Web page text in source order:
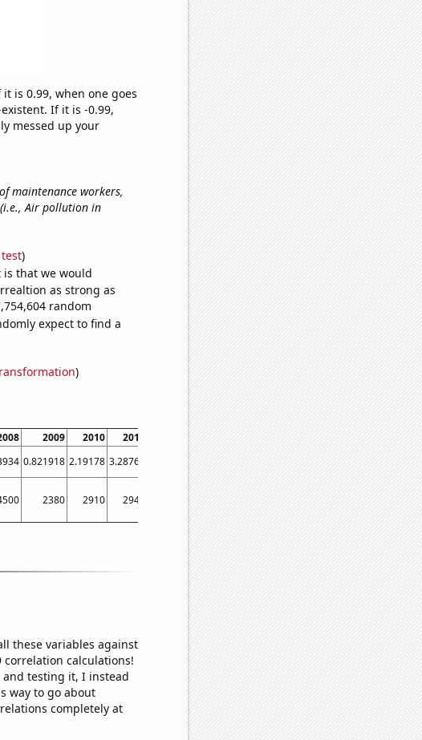
is 0.99, when one goes
If it is -0.99,
messed up your
maintenance workers,
(i.e., Air pollution in
)
that we would
as strong as
random
expect to find a
)
2009 2010 2011 2013 2014 2015 2016
2017
0.821918 2.19178 3.28767 0.821918 0.547945 0.273973 0.273224 0.821918
2380 2910 2940 2570 2150 1680 1460 1160
these variables against
correlation calculations!
and testing it, I instead
way to go about
completely at